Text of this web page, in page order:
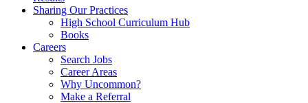
Sharing Our Practices
High School Curriculum Hub
Books
Careers
Search Jobs
Career Areas
Why Uncommon?
Make a Referral